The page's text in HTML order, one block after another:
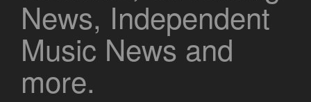
News, Independent
Music News and
more.